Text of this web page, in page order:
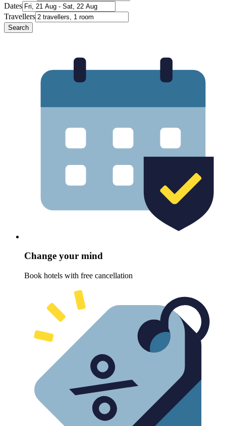
Dates
Travellers
Search
Change your mind
Book hotels with free cancellation